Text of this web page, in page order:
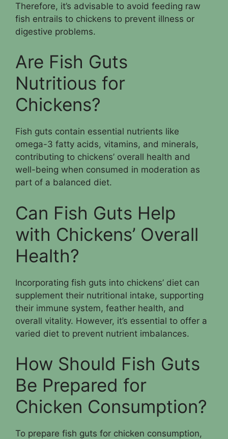
Therefore, it’s advisable to avoid feeding raw
fish entrails to chickens to prevent illness or
digestive problems.
Are Fish Guts
Nutritious for
Chickens?
Fish guts contain essential nutrients like
omega-3 fatty acids, vitamins, and minerals,
contributing to chickens’ overall health and
well-being when consumed in moderation as
part of a balanced diet.
Can Fish Guts Help
with Chickens’ Overall
Health?
Incorporating fish guts into chickens’ diet can
supplement their nutritional intake, supporting
their immune system, feather health, and
overall vitality. However, it’s essential to offer a
varied diet to prevent nutrient imbalances.
How Should Fish Guts
Be Prepared for
Chicken Consumption?
To prepare fish guts for chicken consumption,